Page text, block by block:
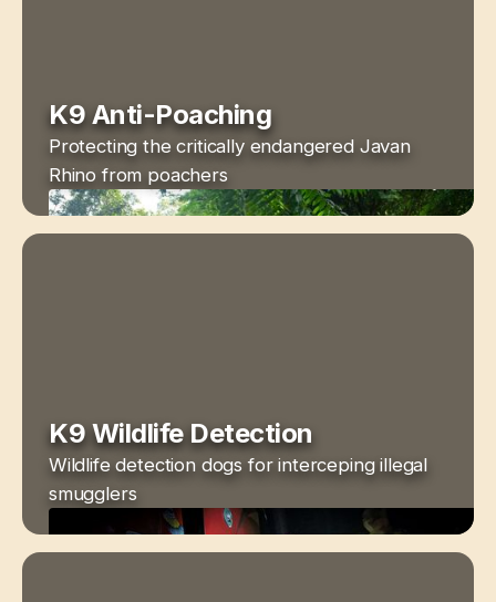
K9 Anti-Poaching
Protecting the critically endangered Javan
Rhino from poachers
K9 Wildlife Detection
Wildlife detection dogs for interceping illegal
smugglers